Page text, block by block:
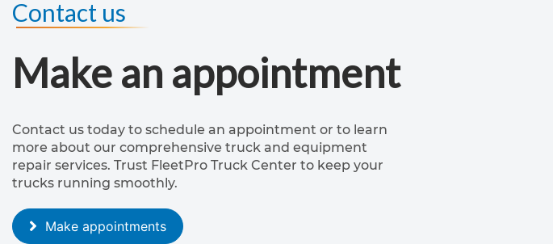
Contact us
Make an appointment
Contact us today to schedule an appointment or to learn
more about our comprehensive truck and equipment
repair services. Trust FleetPro Truck Center to keep your
trucks running smoothly.
Make appointments